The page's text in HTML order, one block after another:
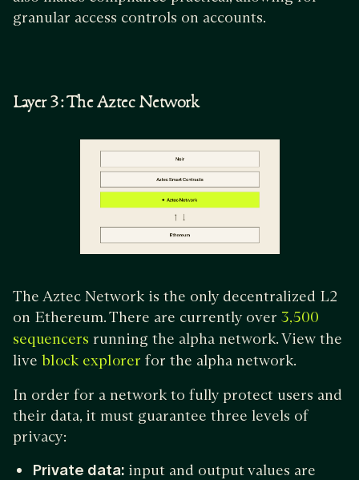
granular access controls on accounts.
Layer 3: The Aztec Network
The Aztec Network is the only decentralized L2
on Ethereum. There are currently over 3,500
sequencers running the alpha network. View the
live block explorer for the alpha network.
In order for a network to fully protect users and
their data, it must guarantee three levels of
privacy:
Private data: input and output values are